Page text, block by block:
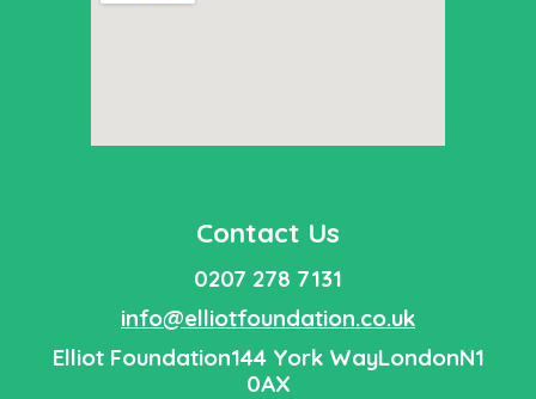
Contact Us
0207 278 7131
info@elliotfoundation.co.uk
Elliot Foundation144 York WayLondonN1
0AX